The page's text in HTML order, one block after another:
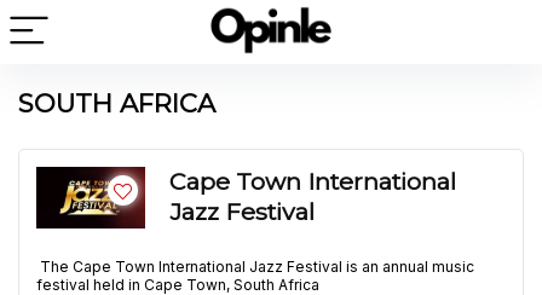
SOUTH AFRICA
Cape Town International
Jazz Festival
The Cape Town International Jazz Festival is an annual music
festival held in Cape Town, South Africa